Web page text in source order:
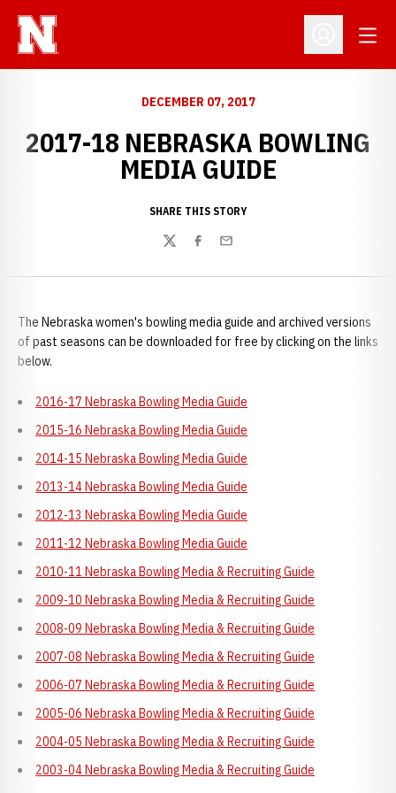
Open
DECEMBER 07, 2017
2017-18 NEBRASKA BOWLING
MEDIA GUIDE
SHARE THIS STORY
TwitterFacebook
Email
The Nebraska women's bowling media guide and archived versions
of past seasons can be downloaded for free by clicking on the links
below.
2016-17 Nebraska Bowling Media Guide
2015-16 Nebraska Bowling Media Guide
2014-15 Nebraska Bowling Media Guide
2013-14 Nebraska Bowling Media Guide
2012-13 Nebraska Bowling Media Guide
2011-12 Nebraska Bowling Media Guide
2010-11 Nebraska Bowling Media & Recruiting Guide
2009-10 Nebraska Bowling Media & Recruiting Guide
2008-09 Nebraska Bowling Media & Recruiting Guide
2007-08 Nebraska Bowling Media & Recruiting Guide
2006-07 Nebraska Bowling Media & Recruiting Guide
2005-06 Nebraska Bowling Media & Recruiting Guide
2004-05 Nebraska Bowling Media & Recruiting Guide
2003-04 Nebraska Bowling Media & Recruiting Guide